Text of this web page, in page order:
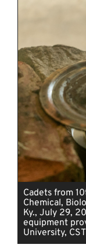
Cadets from
Chemical,
Ky., July 29,
equipment
University,